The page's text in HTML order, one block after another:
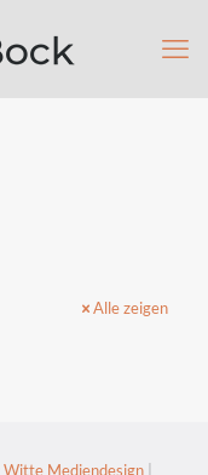
Alle zeigen
Witte Mediendesign|